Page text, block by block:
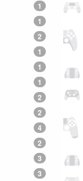
1
1
2
1
1
1
2
2
4
2
3
3